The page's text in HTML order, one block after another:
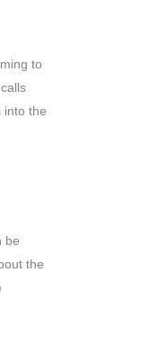
to
into the
be
the